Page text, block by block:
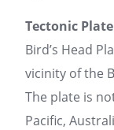
Tectonic
Bird’s Head
vicinity of the
The plate is
Pacific,